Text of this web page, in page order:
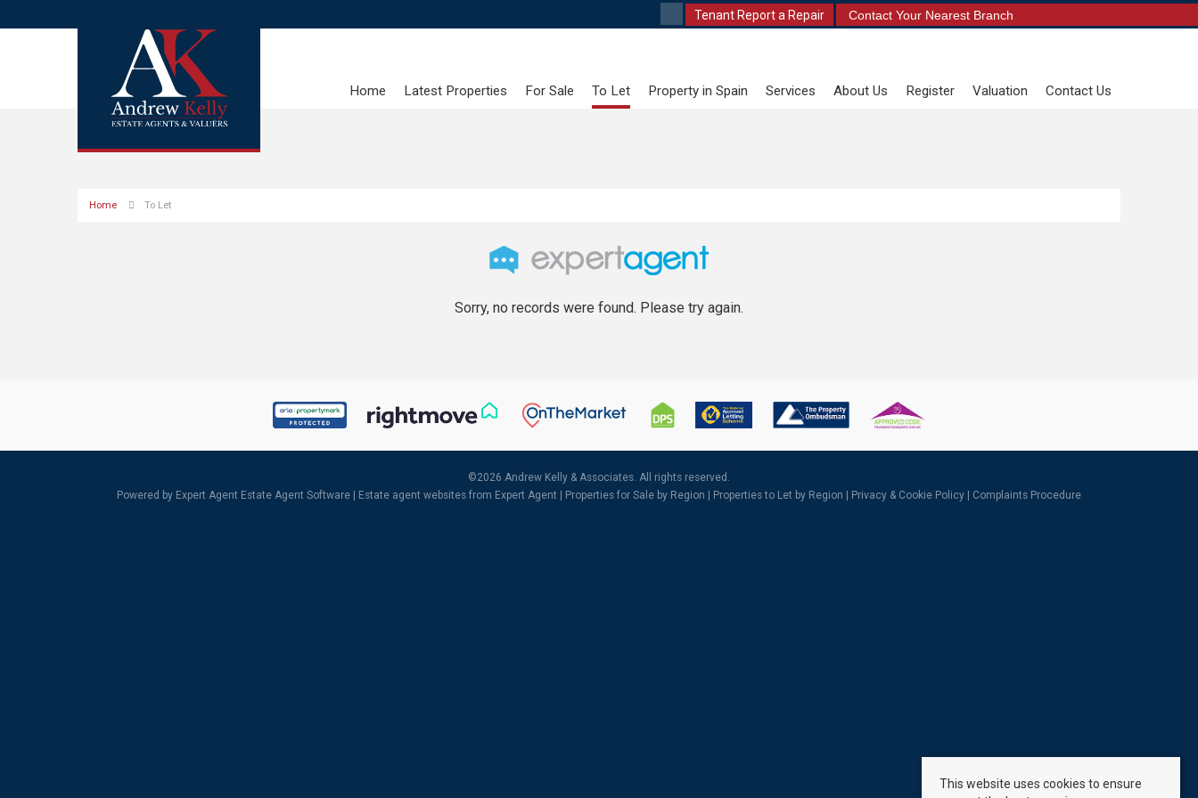
Tenant Report a Repair Contact Your Nearest Branch
Home Latest Properties For Sale To Let Property in Spain Services About Us Register Valuation Contact Us
Home To Let
Sorry, no records were found. Please try again.
©2026 Andrew Kelly & Associates. All rights reserved.
Powered by Expert Agent Estate Agent Software Estate agent websites from Expert Agent | Properties for Sale by Region Properties to Let by Region Privacy & Cookie Policy Complaints Procedure
This website uses cookies to ensure